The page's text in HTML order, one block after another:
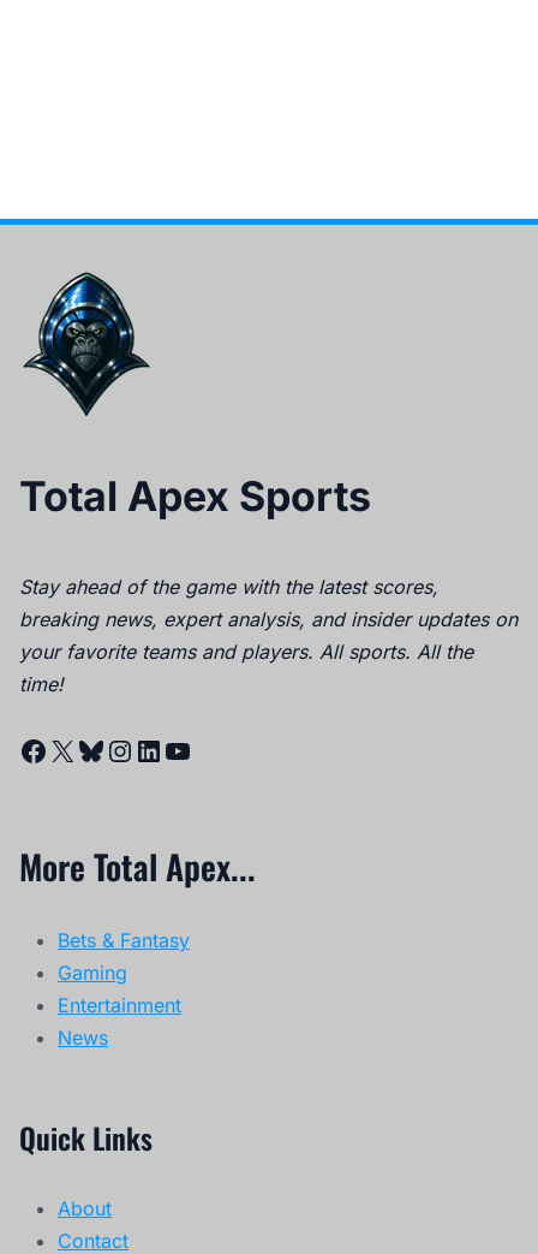
Total Apex Sports
Stay ahead of the game with the latest scores,
breaking news, expert analysis, and insider updates on
your favorite teams and players. All sports. All the
time!
Facebook
X Bluesky
Instagram
LinkedIn
YouTube
More Total Apex...
Bets & Fantasy
Gaming
Entertainment
News
Quick Links
About
Contact